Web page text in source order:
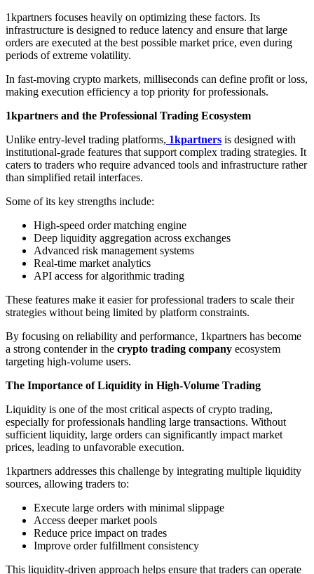
1kpartners focuses heavily on optimizing these factors. Its
infrastructure is designed to reduce latency and ensure that large
orders are executed at the best possible market price, even during
periods of extreme volatility.
In fast-moving crypto markets, milliseconds can define profit or loss,
making execution efficiency a top priority for professionals.
1kpartners and the Professional Trading Ecosystem
Unlike entry-level trading platforms, 1kpartners is designed with
institutional-grade features that support complex trading strategies. It
caters to traders who require advanced tools and infrastructure rather
than simplified retail interfaces.
Some of its key strengths include:
High-speed order matching engine
Deep liquidity aggregation across exchanges
Advanced risk management systems
Real-time market analytics
API access for algorithmic trading
These features make it easier for professional traders to scale their
strategies without being limited by platform constraints.
By focusing on reliability and performance, 1kpartners has become
a strong contender in the crypto trading company ecosystem
targeting high-volume users.
The Importance of Liquidity in High-Volume Trading
Liquidity is one of the most critical aspects of crypto trading,
especially for professionals handling large transactions. Without
sufficient liquidity, large orders can significantly impact market
prices, leading to unfavorable execution.
1kpartners addresses this challenge by integrating multiple liquidity
sources, allowing traders to:
Execute large orders with minimal slippage
Access deeper market pools
Reduce price impact on trades
Improve order fulfillment consistency
This liquidity-driven approach helps ensure that traders can operate